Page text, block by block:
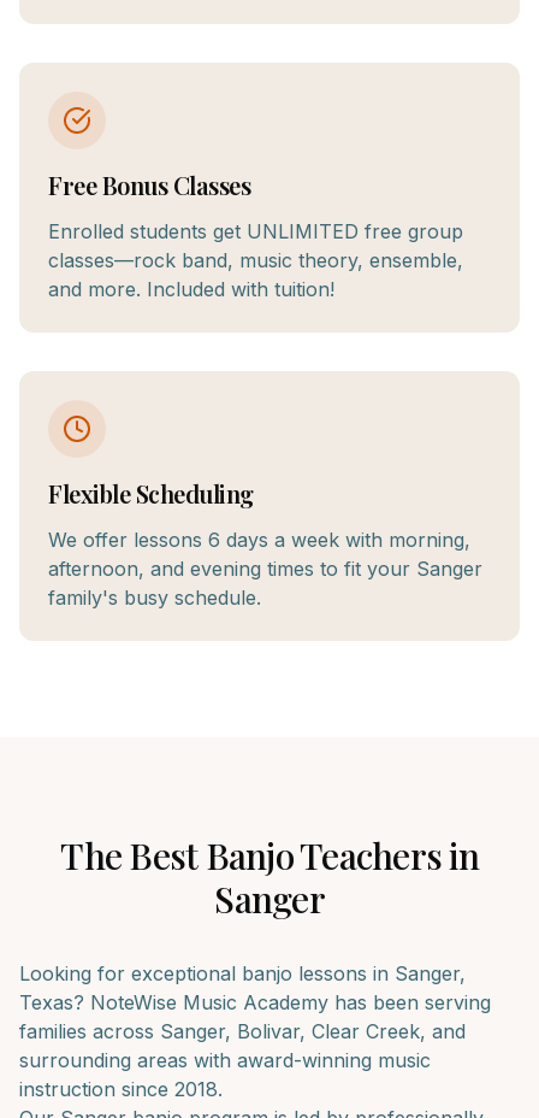
Free Bonus Classes
Enrolled students get UNLIMITED free group
classes—rock band, music theory, ensemble,
and more. Included with tuition!
Flexible Scheduling
We offer lessons 6 days a week with morning,
afternoon, and evening times to fit your Sanger
family's busy schedule.
The BestBanjoTeachers in
Sanger
Looking for exceptional banjo lessons in Sanger,
Texas? NoteWise Music Academy has been serving
families across Sanger, Bolivar, Clear Creek, and
surrounding areas with award-winning music
instruction since 2018.